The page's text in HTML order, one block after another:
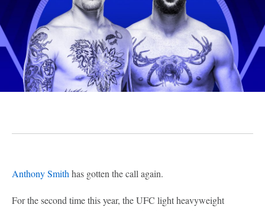
Anthony Smith has gotten the call again.
For the second time this year, the UFC light heavyweight